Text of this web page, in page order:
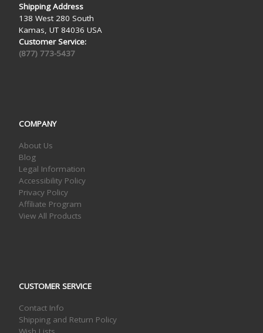
Shipping Address
138 West 280 South
Kamas, UT 84036 USA
Customer Service:
(877) 773-5437
COMPANY
About Us
Blog
Legal Information
Accessibility Policy
Privacy Policy
Affiliate Program
View All Products
CUSTOMER SERVICE
Contact Info
Shipping and Return Policy